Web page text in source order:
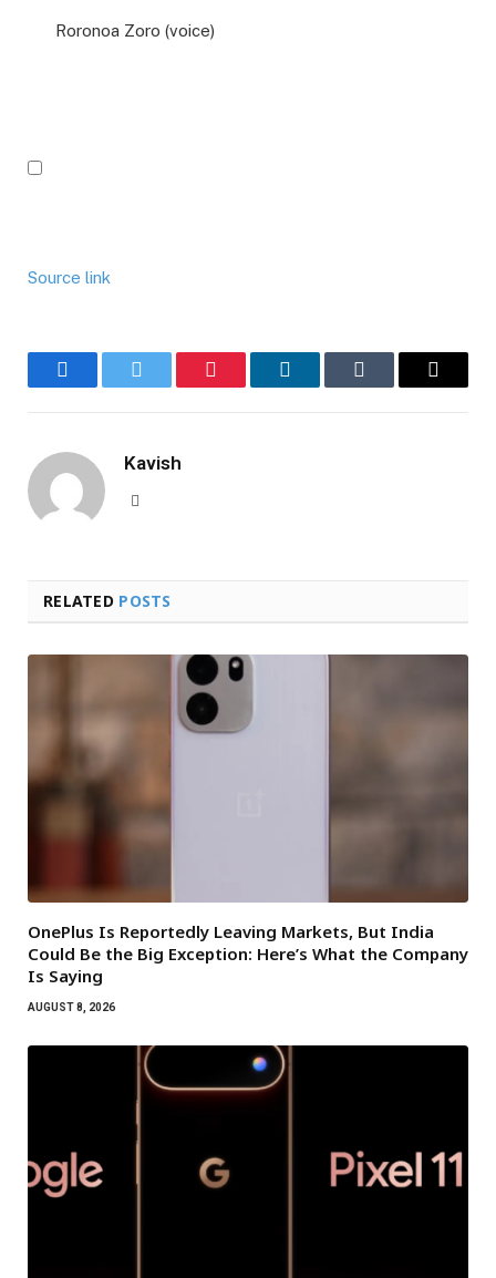
Roronoa Zoro (voice)
Source link
FacebookTwitter Pinterest LinkedInTumblr Email
Kavish
RELATED POSTS
OnePlus Is Reportedly Leaving Markets, But India
Could Be the Big Exception: Here’s What the Company
Is Saying
AUGUST 8, 2026